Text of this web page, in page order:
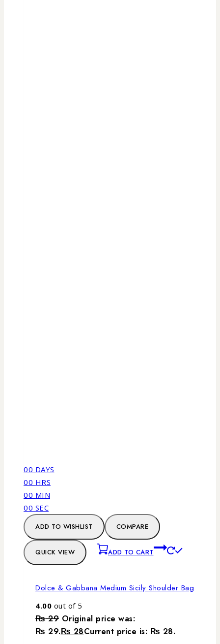
00 DAYS
00 HRS
00 MIN
00 SEC
ADD TO WISHLIST COMPARE
QUICK VIEW ADD TO CART
Dolce & Gabbana Medium Sicily Shoulder Bag
4.00 out of 5
₨29 Original price was:
₨ 29.₨ 28Current price is: ₨ 28.